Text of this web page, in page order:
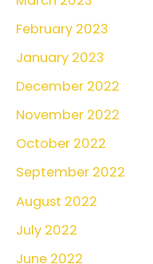
February 2023
January 2023
December 2022
November 2022
October 2022
September 2022
August 2022
July 2022
June 2022